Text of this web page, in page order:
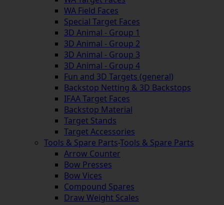
WA Field Faces
Special Target Faces
3D Animal - Group 1
3D Animal - Group 2
3D Animal - Group 3
3D Animal - Group 4
Fun and 3D Targets (general)
Backstop Netting & 3D Backstops
IFAA Target Faces
Backstop Material
Target Stands
Target Accessories
Tools & Spare Parts-Tools & Spare Parts
Arrow Counter
Bow Presses
Bow Vices
Compound Spares
Draw Weight Scales